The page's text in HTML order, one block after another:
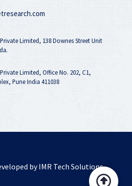
Limited, 138 Downes Street Unit
Limited, Office No. 202, C1,
Pune India 411038
byIMR Tech Solutions.